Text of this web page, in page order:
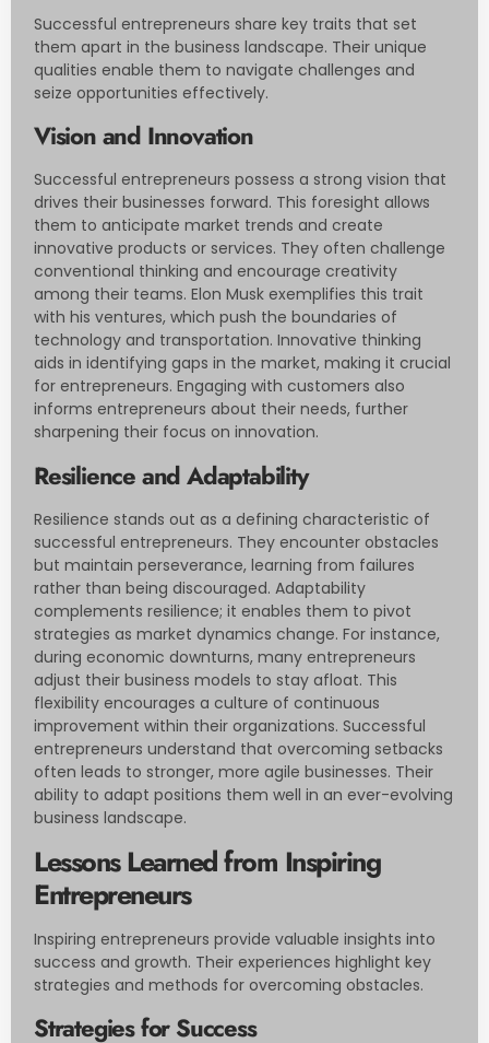
Successful entrepreneurs share key traits that set
them apart in the business landscape. Their unique
qualities enable them to navigate challenges and
seize opportunities effectively.
Vision and Innovation
Successful entrepreneurs possess a strong vision that
drives their businesses forward. This foresight allows
them to anticipate market trends and create
innovative products or services. They often challenge
conventional thinking and encourage creativity
among their teams. Elon Musk exemplifies this trait
with his ventures, which push the boundaries of
technology and transportation. Innovative thinking
aids in identifying gaps in the market, making it crucial
for entrepreneurs. Engaging with customers also
informs entrepreneurs about their needs, further
sharpening their focus on innovation.
Resilience and Adaptability
Resilience stands out as a defining characteristic of
successful entrepreneurs. They encounter obstacles
but maintain perseverance, learning from failures
rather than being discouraged. Adaptability
complements resilience; it enables them to pivot
strategies as market dynamics change. For instance,
during economic downturns, many entrepreneurs
adjust their business models to stay afloat. This
flexibility encourages a culture of continuous
improvement within their organizations. Successful
entrepreneurs understand that overcoming setbacks
often leads to stronger, more agile businesses. Their
ability to adapt positions them well in an ever-evolving
business landscape.
Lessons Learned from Inspiring
Entrepreneurs
Inspiring entrepreneurs provide valuable insights into
success and growth. Their experiences highlight key
strategies and methods for overcoming obstacles.
Strategies for Success